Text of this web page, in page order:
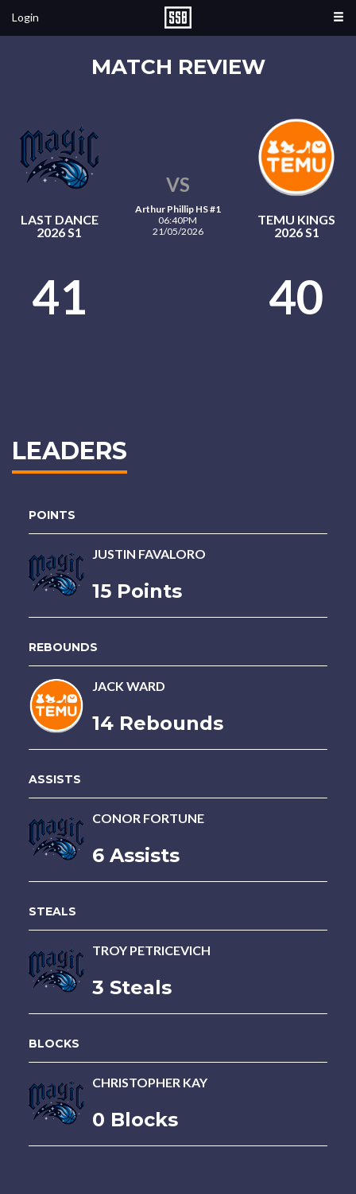
Login
MATCH REVIEW
LAST DANCE
2026 S1
VS
Arthur Phillip HS #1
06:40PM
21/05/2026
TEMU KINGS
2026 S1
41 40
LEADERS
POINTS
JUSTIN FAVALORO
15 Points
REBOUNDS
JACK WARD
14 Rebounds
ASSISTS
CONOR FORTUNE
6 Assists
STEALS
TROY PETRICEVICH
3 Steals
BLOCKS
CHRISTOPHER KAY
0 Blocks